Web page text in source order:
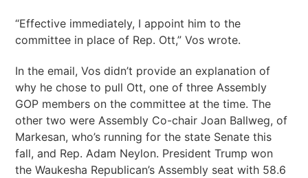
“Effective immediately, I appoint him to the
committee in place of Rep. Ott,” Vos wrote.
In the email, Vos didn’t provide an explanation of
why he chose to pull Ott, one of three Assembly
GOP members on the committee at the time. The
other two were Assembly Co-chair Joan Ballweg, of
Markesan, who’s running for the state Senate this
fall, and Rep. Adam Neylon. President Trump won
the Waukesha Republican’s Assembly seat with 58.6